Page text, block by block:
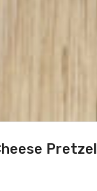
Pretzel